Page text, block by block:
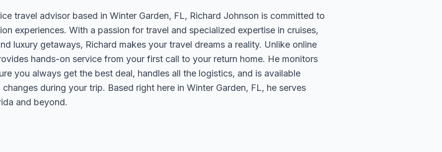
travel advisor based in Winter Garden, FL, Richard Johnson is committed to
experiences. With a passion for travel and specialized expertise in cruises,
luxury getaways, Richard makes your travel dreams a reality. Unlike online
hands-on service from your first call to your return home. He monitors
you always get the best deal, handles all the logistics, and is available
during your trip. Based right here in Winter Garden, FL, he serves
and beyond.